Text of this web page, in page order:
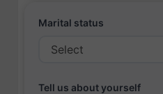
Marital status
Tell us about yourself